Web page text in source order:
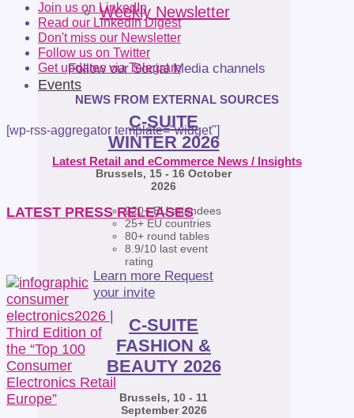
Weekly Newsletter
Follow our Social Media channels
Events
C-SUITE
WINTER 2026
Brussels, 15 - 16 October
2026
220+ EU attendees
25+ EU countries
80+ round tables
8.9/10 last event
rating
Learn more Request
your invite
C-SUITE
FASHION &
BEAUTY 2026
Brussels, 10 - 11
September 2026
Join us on LinkedIn
Read our LinkedIn Digest
Don't miss our Newsletter
Follow us on Twitter
Get updates via Telegram
NEWS FROM EXTERNAL SOURCES
[wp-rss-aggregator template="widget"]
Latest Retail and eCommerce News / Insights
LATEST PRESS RELEASES